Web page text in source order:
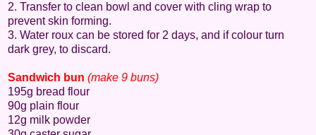
2. Transfer to clean bowl and cover with cling wrap to
prevent skin forming.
3. Water roux can be stored for 2 days, and if colour turn
dark grey, to discard.
Sandwich bun (make 9 buns)
195g bread flour
90g plain flour
12g milk powder